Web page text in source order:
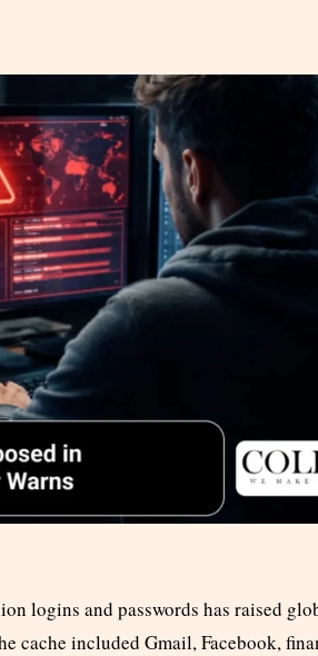
logins and passwords has raised
cache included Gmail, Facebook,